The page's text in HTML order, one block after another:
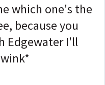
which one's the
because you
Edgewater I'll